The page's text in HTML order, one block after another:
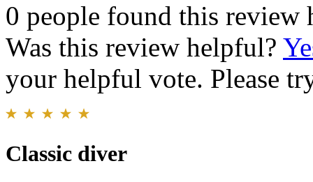
0 people found this review
Was this review helpful?
your helpful vote. Please
Classic diver